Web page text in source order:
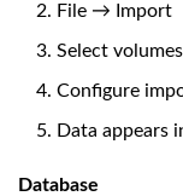
File → Import
Select
Configure
Data appears
Database